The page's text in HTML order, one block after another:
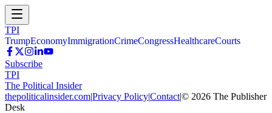
TPI
TrumpEconomyImmigrationCrimeCongressHealthcareCourts
Subscribe
TPI
The Political Insider
thepoliticalinsider.com|Privacy Policy|Contact|© 2026 The Publisher
Desk